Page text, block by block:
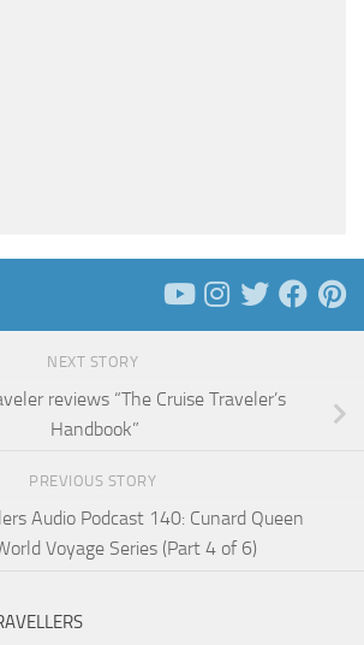
NEXT STORY
reviews “The Cruise Traveler’s
Handbook”
PREVIOUS STORY
Audio Podcast 140: Cunard Queen
Voyage Series (Part 4 of 6)